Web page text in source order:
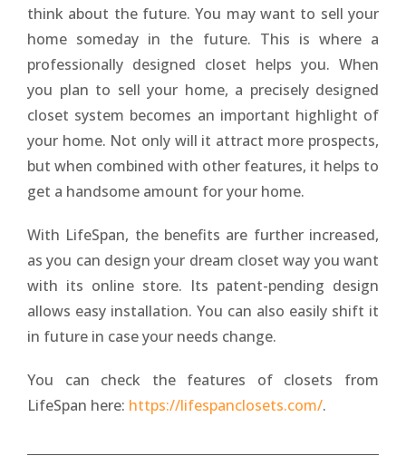
think about the future. You may want to sell your
home someday in the future. This is where a
professionally designed closet helps you. When
you plan to sell your home, a precisely designed
closet system becomes an important highlight of
your home. Not only will it attract more prospects,
but when combined with other features, it helps to
get a handsome amount for your home.
With LifeSpan, the benefits are further increased,
as you can design your dream closet way you want
with its online store. Its patent-pending design
allows easy installation. You can also easily shift it
in future in case your needs change.
You can check the features of closets from
LifeSpan here: https://lifespanclosets.com/.